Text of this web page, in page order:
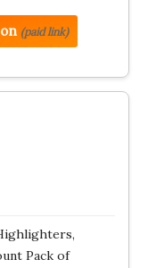
(paid link)
Pack of